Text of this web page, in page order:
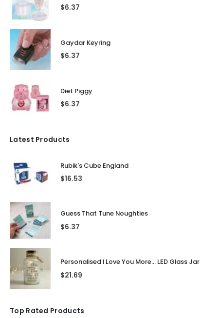
$6.37
Gaydar Keyring
$6.37
Diet Piggy
$6.37
Latest Products
Rubik's Cube England
$16.53
Guess That Tune Noughties
$6.37
Personalised I Love You More... LED Glass Jar
$21.69
Top Rated Products